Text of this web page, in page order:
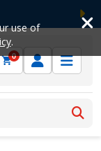
use of
.
0